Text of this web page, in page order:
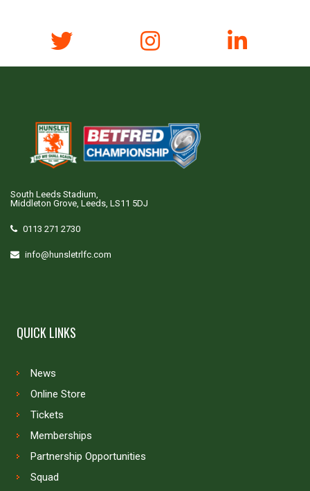
South Leeds Stadium,
Middleton Grove, Leeds, LS11 5DJ
0113 271 2730
info@hunsletrlfc.com
QUICK LINKS
News
Online Store
Tickets
Memberships
Partnership Opportunities
Squad